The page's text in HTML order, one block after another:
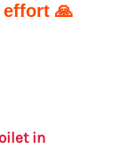
effort 🙏
in